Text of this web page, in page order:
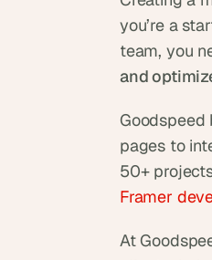
you’re a
team, you
and
Goodspeed
pages to
50+
Framer
At